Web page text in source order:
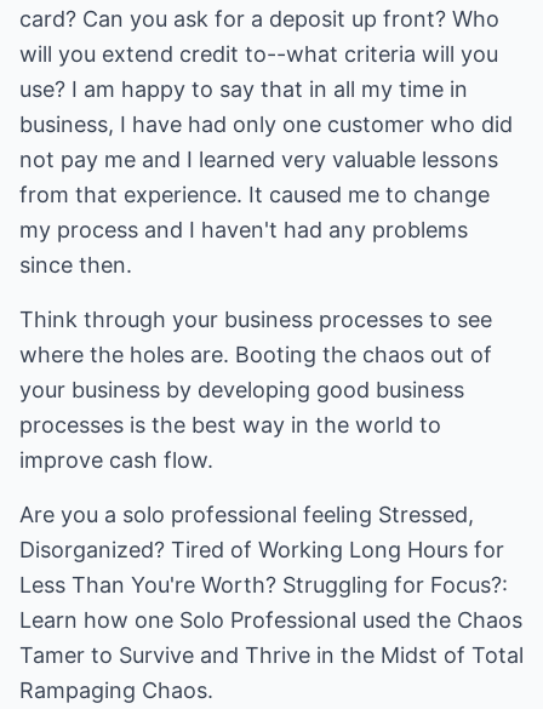
card? Can you ask for a deposit up front? Who
will you extend credit to--what criteria will you
use? I am happy to say that in all my time in
business, I have had only one customer who did
not pay me and I learned very valuable lessons
from that experience. It caused me to change
my process and I haven't had any problems
since then.
Think through your business processes to see
where the holes are. Booting the chaos out of
your business by developing good business
processes is the best way in the world to
improve cash flow.
Are you a solo professional feeling Stressed,
Disorganized? Tired of Working Long Hours for
Less Than You're Worth? Struggling for Focus?:
Learn how one Solo Professional used the Chaos
Tamer to Survive and Thrive in the Midst of Total
Rampaging Chaos.